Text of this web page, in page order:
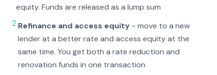
equity. Funds are released as a lump sum
2.Refinance and access equity - move to a new
lender at a better rate and access equity at the
same time. You get both a rate reduction and
renovation funds in one transaction